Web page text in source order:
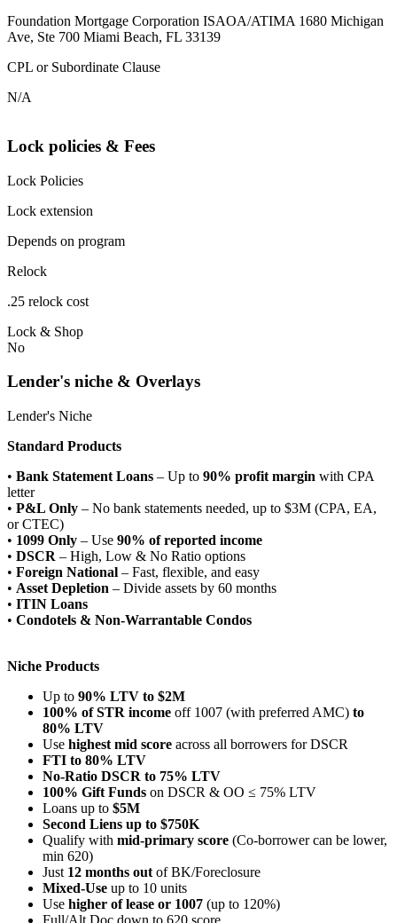
Foundation Mortgage Corporation ISAOA/ATIMA 1680 Michigan
Ave, Ste 700 Miami Beach, FL 33139
CPL or Subordinate Clause
N/A
Lock policies & Fees
Lock Policies
Lock extension
Depends on program
Relock
.25 relock cost
Lock & Shop
No
Lender's niche & Overlays
Lender's Niche
Standard Products
• Bank Statement Loans – Up to 90% profit margin with CPA
letter
• P&L Only – No bank statements needed, up to $3M (CPA, EA,
or CTEC)
• 1099 Only – Use 90% of reported income
• DSCR – High, Low & No Ratio options
• Foreign National – Fast, flexible, and easy
• Asset Depletion – Divide assets by 60 months
• ITIN Loans
• Condotels & Non-Warrantable Condos
Niche Products
Up to 90% LTV to $2M
100% of STR income off 1007 (with preferred AMC) to
80% LTV
Use highest mid score across all borrowers for DSCR
FTI to 80% LTV
No-Ratio DSCR to 75% LTV
100% Gift Funds on DSCR & OO ≤ 75% LTV
Loans up to $5M
Second Liens up to $750K
Qualify with mid-primary score (Co-borrower can be lower,
min 620)
Just 12 months out of BK/Foreclosure
Mixed-Use up to 10 units
Use higher of lease or 1007 (up to 120%)
Full/Alt Doc down to 620 score